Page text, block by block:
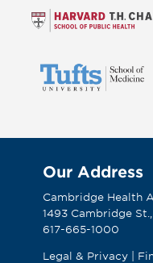
Our Address
Cambridge Health
1493 Cambridge
617-665-1000
Legal & Privacy|